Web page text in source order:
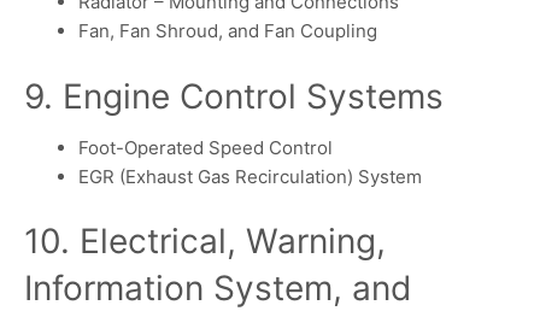
Fan, Fan Shroud, and Fan Coupling
9. Engine Control Systems
Foot-Operated Speed Control
EGR (Exhaust Gas Recirculation) System
10. Electrical, Warning,
Information System, and